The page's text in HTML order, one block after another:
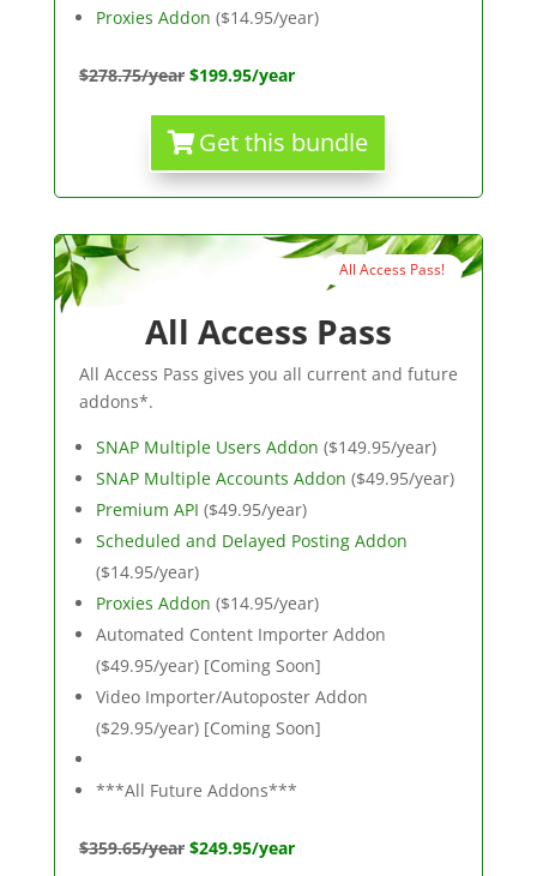
Proxies Addon ($14.95/year)
$278.75/year$199.95/year
Get this bundle
All Access Pass!
All Access Pass
All Access Pass gives you all current and future
addons*.
SNAP Multiple Users Addon ($149.95/year)
SNAP Multiple Accounts Addon ($49.95/year)
Premium API ($49.95/year)
Scheduled and Delayed Posting Addon
($14.95/year)
Proxies Addon ($14.95/year)
Automated Content Importer Addon
($49.95/year) [Coming Soon]
Video Importer/Autoposter Addon
($29.95/year) [Coming Soon]
***All Future Addons***
$359.65/year$249.95/year